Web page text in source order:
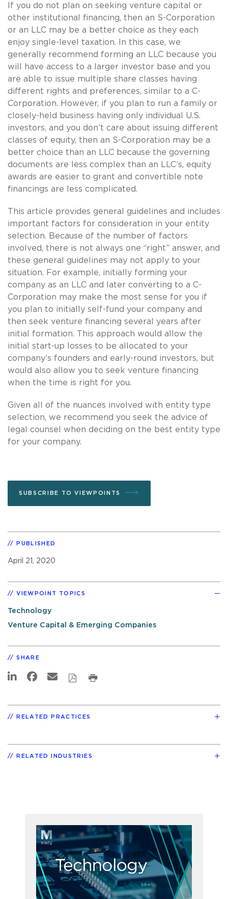
If you do not plan on seeking venture capital or
other institutional financing, then an S-Corporation
or an LLC may be a better choice as they each
enjoy single-level taxation. In this case, we
generally recommend forming an LLC because you
will have access to a larger investor base and you
are able to issue multiple share classes having
different rights and preferences, similar to a C-
Corporation. However, if you plan to run a family or
closely-held business having only individual U.S.
investors, and you don’t care about issuing different
classes of equity, then an S-Corporation may be a
better choice than an LLC because the governing
documents are less complex than an LLC’s, equity
awards are easier to grant and convertible note
financings are less complicated.
This article provides general guidelines and includes
important factors for consideration in your entity
selection. Because of the number of factors
involved, there is not always one “right” answer, and
these general guidelines may not apply to your
situation. For example, initially forming your
company as an LLC and later converting to a C-
Corporation may make the most sense for you if
you plan to initially self-fund your company and
then seek venture financing several years after
initial formation. This approach would allow the
initial start-up losses to be allocated to your
company’s founders and early-round investors, but
would also allow you to seek venture financing
when the time is right for you.
Given all of the nuances involved with entity type
selection, we recommend you seek the advice of
legal counsel when deciding on the best entity type
for your company.
SUBSCRIBE TO VIEWPOINTS
PUBLISHED
April 21, 2020
VIEWPOINT TOPICS
Technology
Venture Capital & Emerging Companies
SHARE
RELATED PRACTICES
RELATED INDUSTRIES